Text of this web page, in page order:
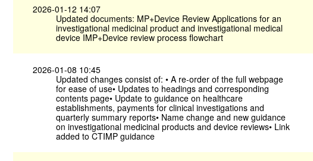
2026-01-12 14:07
Updated documents: MP+Device Review Applications for an
investigational medicinal product and investigational medical
device IMP+Device review process flowchart
2026-01-08 10:45
Updated changes consist of: • A re-order of the full webpage
for ease of use• Updates to headings and corresponding
contents page• Update to guidance on healthcare
establishments, payments for clinical investigations and
quarterly summary reports• Name change and new guidance
on investigational medicinal products and device reviews• Link
added to CTIMP guidance